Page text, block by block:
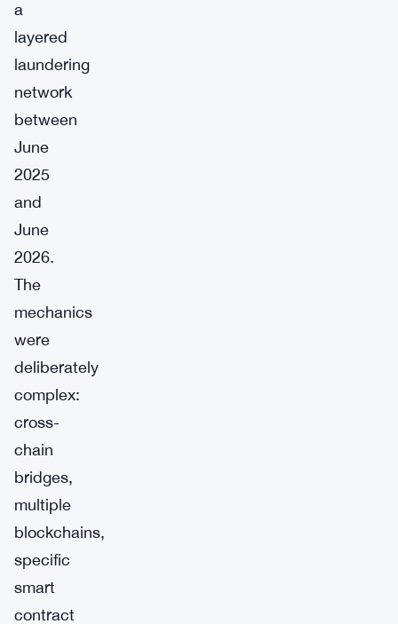
a
layered
laundering
network
between
June
2025
and
June
2026.
The
mechanics
were
deliberately
complex:
cross-
chain
bridges,
multiple
blockchains,
specific
smart
contract